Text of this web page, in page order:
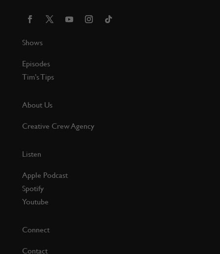
Shows
Episodes
Tim’s Tips
About Us
Creative Crew Agency
Listen
Apple Podcast
Spotify
Youtube
Connect
Contact